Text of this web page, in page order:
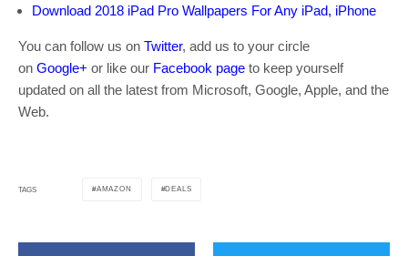
Download 2018 iPad Pro Wallpapers For Any iPad, iPhone
You can follow us on Twitter, add us to your circle
on Google+ or like our Facebook page to keep yourself
updated on all the latest from Microsoft, Google, Apple, and the
Web.
TAGS AMAZON DEALS